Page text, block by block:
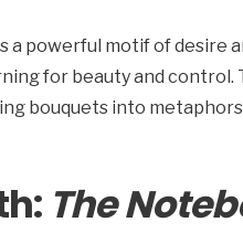
a powerful motif of desire
for beauty and
bouquets into
The